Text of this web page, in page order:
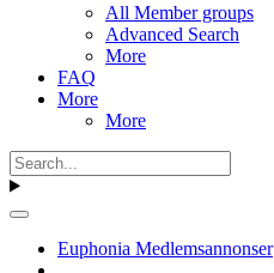
All Member groups
Advanced Search
More
FAQ
More
More
Euphonia Medlemsannonser